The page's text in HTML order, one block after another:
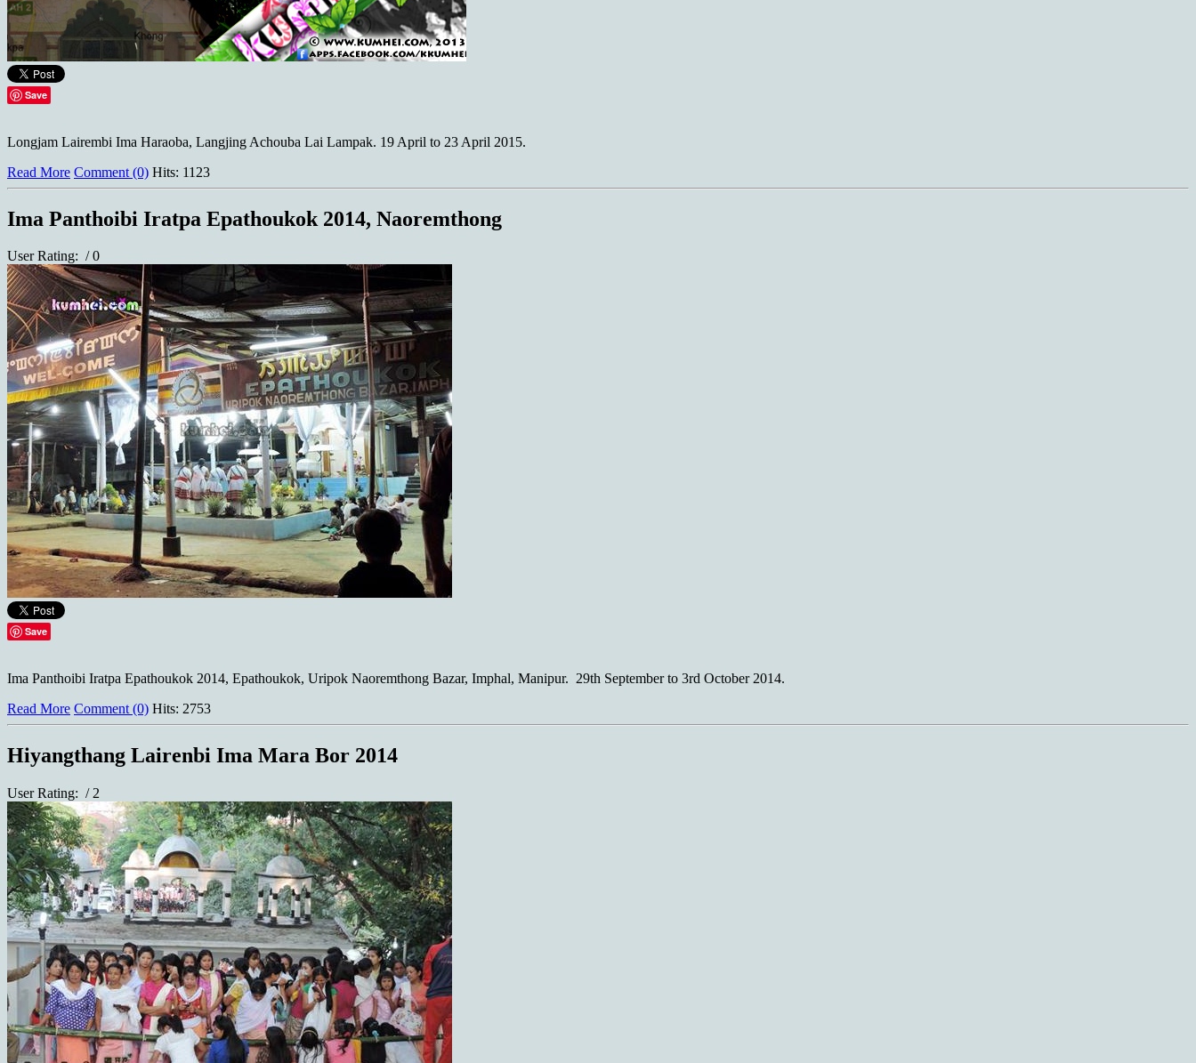
Save
Longjam Lairembi Ima Haraoba, Langjing Achouba Lai Lampak. 19 April to 23 April 2015.
Read More Comment (0) Hits: 1123
Ima Panthoibi Iratpa Epathoukok 2014, Naoremthong
User Rating: / 0
Save
Ima Panthoibi Iratpa Epathoukok 2014, Epathoukok, Uripok Naoremthong Bazar, Imphal, Manipur. 29th September to 3rd October 2014.
Read More Comment (0) Hits: 2753
Hiyangthang Lairenbi Ima Mara Bor 2014
User Rating: / 2